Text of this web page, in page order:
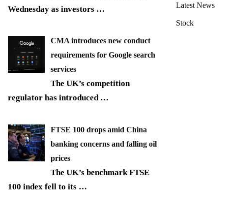
Wednesday as investors …
CMA introduces new conduct
requirements for Google search
services
The UK’s competition
regulator has introduced …
FTSE 100 drops amid China
banking concerns and falling oil
prices
The UK’s benchmark FTSE
100 index fell to its …
Latest News
Stock